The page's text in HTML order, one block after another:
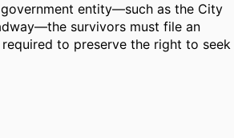
entity—such as the City
survivors must file an
to preserve the right to seek